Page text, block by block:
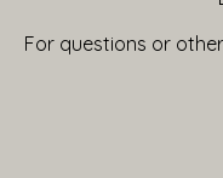
For questions or